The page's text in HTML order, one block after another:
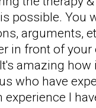
possible. You
arguments,
in front of your
amazing how
who have
experience I